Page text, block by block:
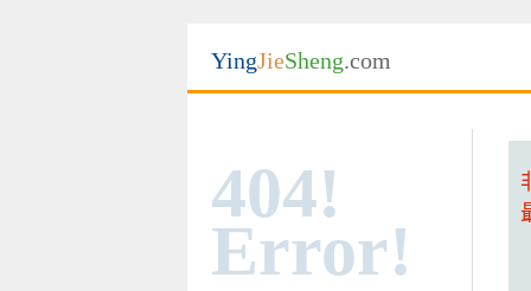
YingJieSheng.com
404!
Error!